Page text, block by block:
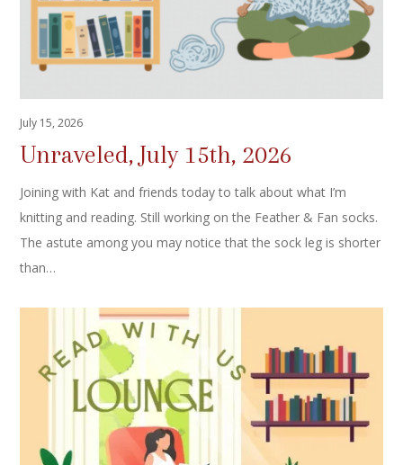
July 15, 2026
Unraveled, July 15th, 2026
Joining with Kat and friends today to talk about what I’m
knitting and reading. Still working on the Feather & Fan socks.
The astute among you may notice that the sock leg is shorter
than…